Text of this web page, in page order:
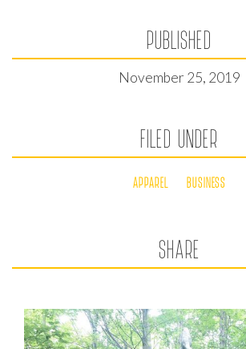
PUBLISHED
November 25, 2019
FILED UNDER
APPAREL BUSINESS
SHARE